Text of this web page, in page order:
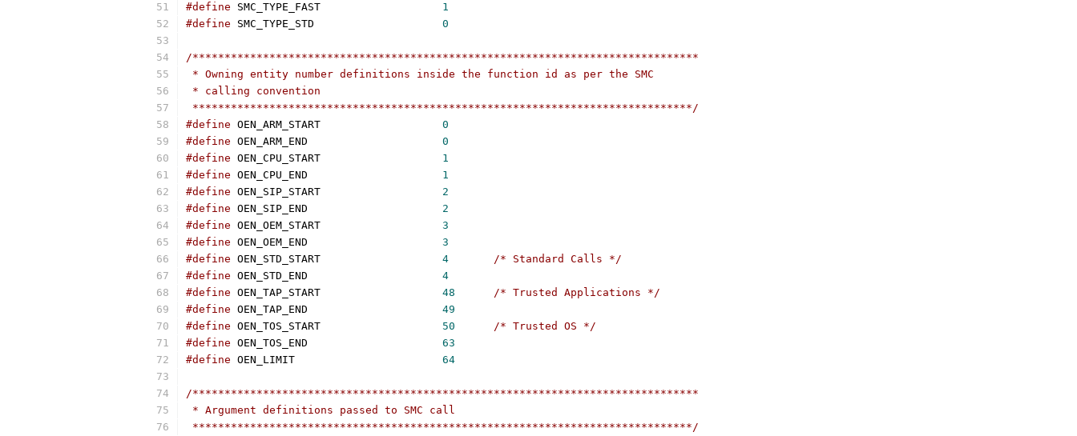
#define
1
#define
0
/*******************************************************************************
* Owning entity number definitions inside the function id as per the SMC
* calling convention
******************************************************************************/
#define
0
#define
0
#define
1
#define
1
#define
2
#define
2
#define
3
#define
3
#define
4
/* Standard Calls */
#define
4
#define
48
/* Trusted Applications */
#define
49
#define
50
/* Trusted OS */
#define
63
#define
64
/*******************************************************************************
* Argument definitions passed to SMC call
******************************************************************************/